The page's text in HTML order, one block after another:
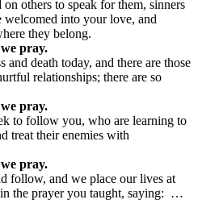
others to speak for them, sinners
into your love, and
they belong.
pray.
and death today, and there are those
relationships; there are so
pray.
to follow you, who are learning to
treat their enemies with
pray.
follow, and we place our lives at
the prayer you taught, saying: …